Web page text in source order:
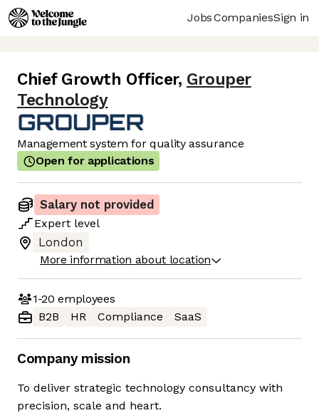
JobsCompaniesSign in
Chief Growth Officer, Grouper
Technology
Management system for quality assurance
Open for applications
Salary not provided
Expert level
London
More information about location
1-20 employees
B2B
HR Compliance SaaS
Company mission
To deliver strategic technology consultancy with
precision, scale and heart.